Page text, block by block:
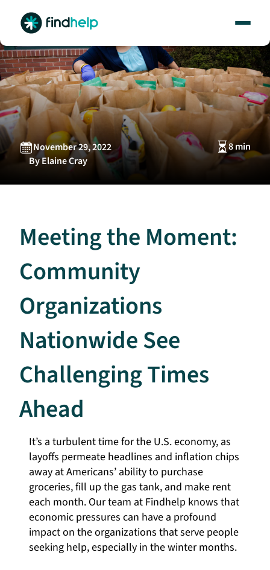
content
November 29, 2022
By Elaine Cray
8 min
Meeting the Moment:
Community
Organizations
Nationwide See
Challenging Times
Ahead
It’s a turbulent time for the U.S. economy, as
layoffs permeate headlines and inflation chips
away at Americans’ ability to purchase
groceries, fill up the gas tank, and make rent
each month. Our team at Findhelp knows that
economic pressures can have a profound
impact on the organizations that serve people
seeking help, especially in the winter months.